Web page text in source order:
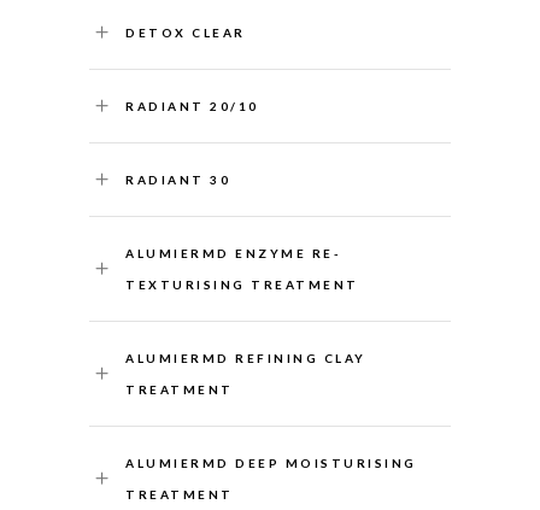
DETOX CLEAR
RADIANT 20/10
RADIANT 30
ALUMIERMD ENZYME RE-
TEXTURISING TREATMENT
ALUMIERMD REFINING CLAY
TREATMENT
ALUMIERMD DEEP MOISTURISING
TREATMENT